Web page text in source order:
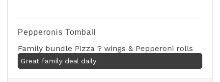
Pepperonis Tomball
Family bundle Pizza ? wings & Pepperoni rolls
Great family deal daily